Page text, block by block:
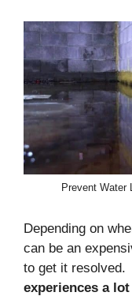
Prevent Water
Depending on
can be an
to get it resolved.
experiences a